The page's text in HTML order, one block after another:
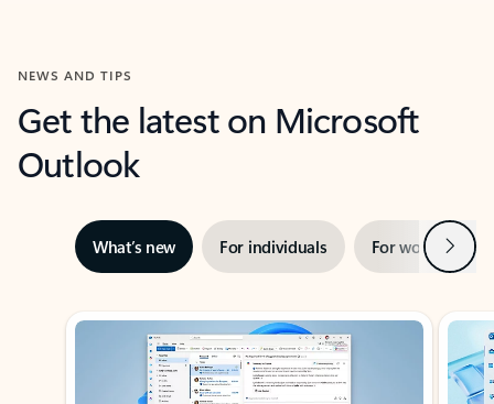
NEWS AND TIPS
Get the latest on Microsoft
Outlook
What’s new For individuals For work Next
Showing slide 1 of 3